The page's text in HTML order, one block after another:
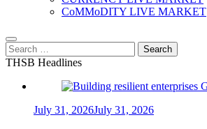
CoMMoDITY LIVE MARKET
Search
for:
THSB Headlines
July 31, 2026July 31, 2026